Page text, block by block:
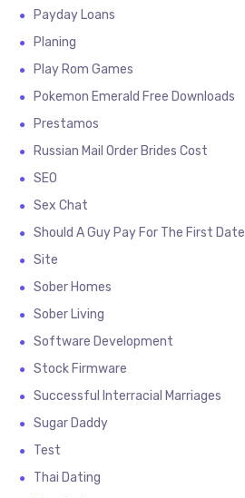
Payday Loans
Planing
Play Rom Games
Pokemon Emerald Free Downloads
Prestamos
Russian Mail Order Brides Cost
SEO
Sex Chat
Should A Guy Pay For The First Date
Site
Sober Homes
Sober Living
Software Development
Stock Firmware
Successful Interracial Marriages
Sugar Daddy
Test
Thai Dating